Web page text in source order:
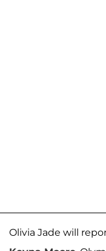
Olivia Jade will